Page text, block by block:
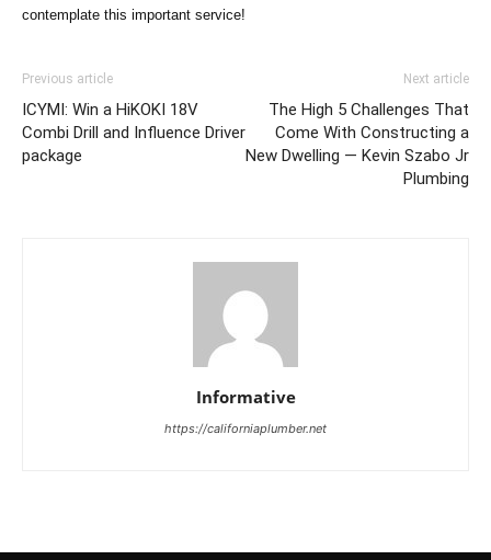
contemplate this important service!
Previous article
ICYMI: Win a HiKOKI 18V
Combi Drill and Influence Driver
package
Next article
The High 5 Challenges That
Come With Constructing a
New Dwelling — Kevin Szabo Jr
Plumbing
Informative
https://californiaplumber.net